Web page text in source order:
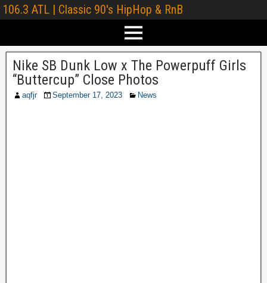
106.3 ATL | Classic 90's HipHop & RnB
Nike SB Dunk Low x The Powerpuff Girls
“Buttercup” Close Photos
aqfjr September 17, 2023 News